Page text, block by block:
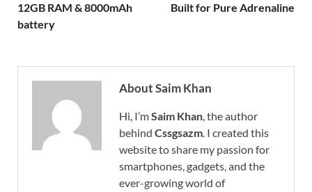
12GB RAM & 8000mAh
battery
Built for Pure Adrenaline
About Saim Khan
Hi, I’mSaim Khan, the author
behind Cssgsazm. I created this
website to share my passion for
smartphones, gadgets, and the
ever-growing world of